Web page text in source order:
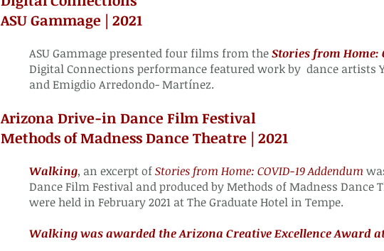
ASU Gammage | 2021
ASU Gammage presented four films from theStories from Home:
Digital Connections performance featured work by dance artists
and Emigdio Arredondo- Martínez.
Arizona Drive-in Dance Film Festival
Methods of Madness Dance Theatre | 2021
Walking, an excerpt ofStories from Home: COVID-19 Addendum
Dance Film Festival and produced by Methods of Madness
were held in February 2021 at The Graduate Hotel in Tempe.
Walking was awarded the Arizona Creative Excellence Award